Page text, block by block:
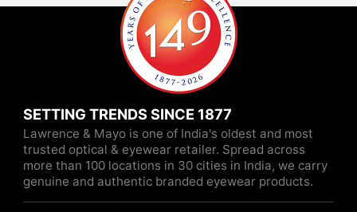
SETTING TRENDS SINCE 1877
Lawrence & Mayo is one of India's oldest and most
trusted optical & eyewear retailer. Spread across
more than 100 locations in 30 cities in India, we carry
genuine and authentic branded eyewear products.